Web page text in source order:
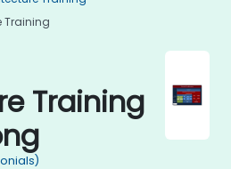
Training
Training